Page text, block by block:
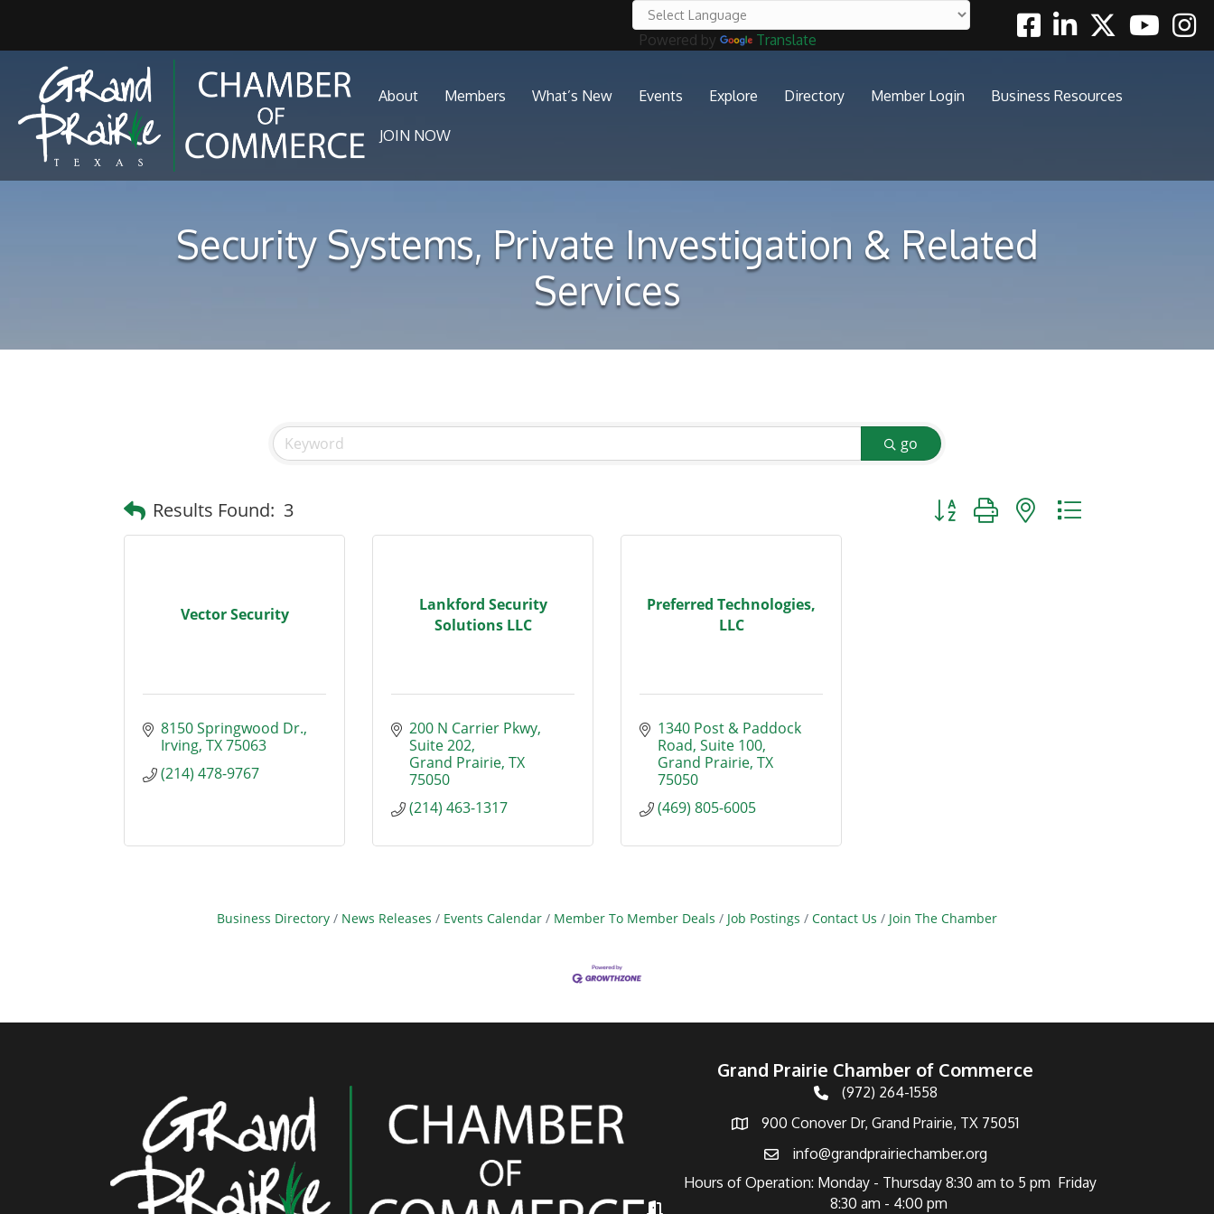
Powered by Translate
FacebookLinkedinTwitterYoutube
About Members What’s New Events Explore Directory Member Login Business Resources
JOIN NOW
Security Systems, Private Investigation & Related
Services
go
Results Found: 3 Button group with nested dropdown
Vector Security
8150 Springwood Dr.
Irving TX75063
(214) 478-9767
Lankford Security
Solutions LLC
200 N Carrier Pkwy
Suite 202
Grand Prairie TX
75050
(214) 463-1317
Preferred Technologies,
LLC
1340 Post & Paddock
Road Suite 100
Grand Prairie TX
75050
(469) 805-6005
Business Directory News Releases Events Calendar Member To Member Deals Job Postings Contact Us Join The Chamber
Grand Prairie Chamber of Commerce
Telephone
(972) 264-1558
Address900 Conover Dr, Grand Prairie, TX 75051
Emailinfo@grandprairiechamber.org
Hours of Operation
Hours of Operation: Monday - Thursday 8:30 am to 5 pm Friday
8:30 am - 4:00 pm